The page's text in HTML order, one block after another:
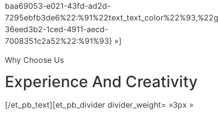
baa69053-e021-43fd-ad2d-
36eed3b2-1ced-4911-aecd-
7008351c2a52%22:%91%93} »]
Why Choose Us
Experience And Creativity
[/et_pb_text][et_pb_divider divider_weight= »3px »